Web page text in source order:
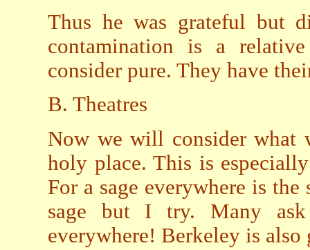
Thus he was grateful but
contamination is a
consider pure. They have
B. Theatres
Now we will consider what
holy place. This is
For a sage everywhere is
sage but I try. Many
everywhere! Berkeley is also